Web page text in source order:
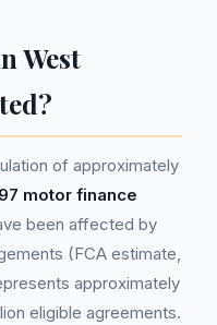
West
of approximately
motor finance
been affected by
(FCA estimate,
approximately
eligible agreements.